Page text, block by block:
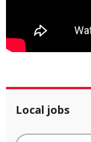
Local jobs